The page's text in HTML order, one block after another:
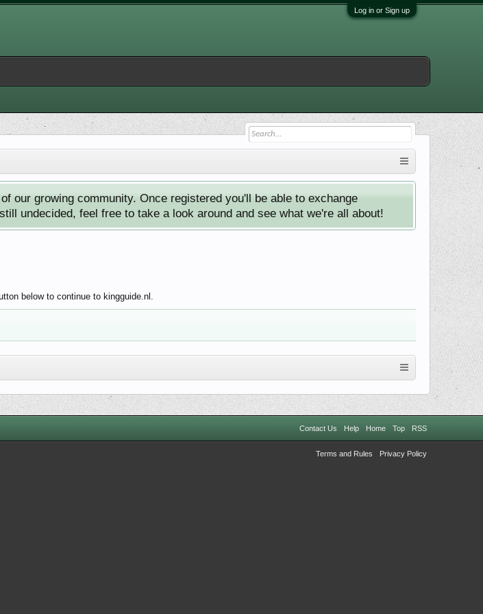
Log in or Sign up
our growing community. Once registered you'll be able to exchange
undecided, feel free to take a look around and see what we're all about!
below to continue to kingguide.nl.
Contact Us Help Home Top RSS
Terms and Rules Privacy Policy